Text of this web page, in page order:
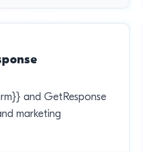
and GetResponse
marketing